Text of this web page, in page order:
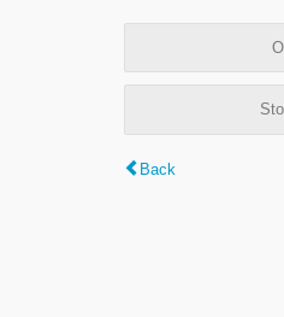
Back